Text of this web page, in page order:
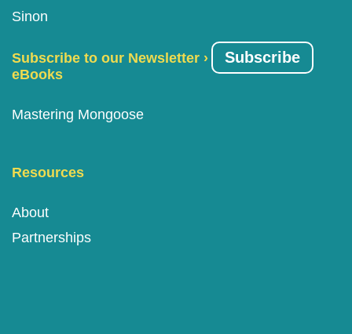
Sinon
Subscribe to our Newsletter › Subscribe
eBooks
Mastering Mongoose
Resources
About
Partnerships